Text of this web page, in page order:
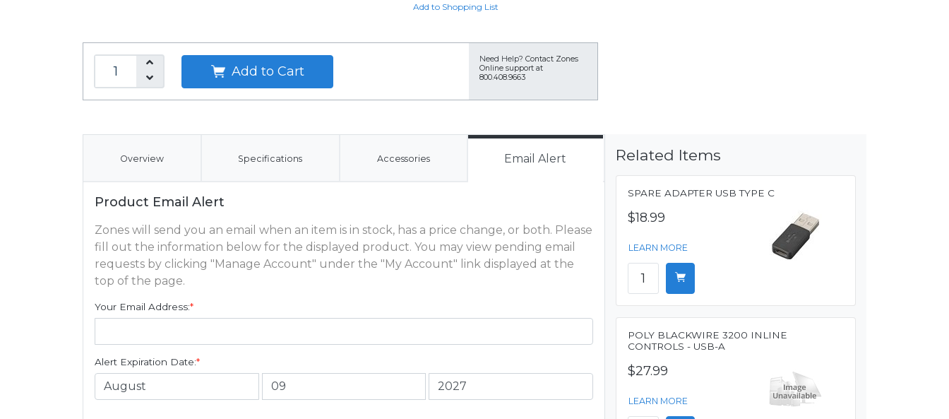
Add to Shopping List
Add to Cart
Need Help? Contact Zones
Online support at
800.408.9663
Overview Specifications Accessories Email Alert
Product Email Alert
Zones will send you an email when an item is in stock, has a price change, or both. Please
fill out the information below for the displayed product. You may view pending email
requests by clicking "Manage Account" under the "My Account" link displayed at the
top of the page.
Your Email Address:*
Alert Expiration Date:*
Related Items
SPARE ADAPTER USB TYPE C
$18.99
LEARN MORE
POLY BLACKWIRE 3200 INLINE
CONTROLS - USB-A
$27.99
LEARN MORE